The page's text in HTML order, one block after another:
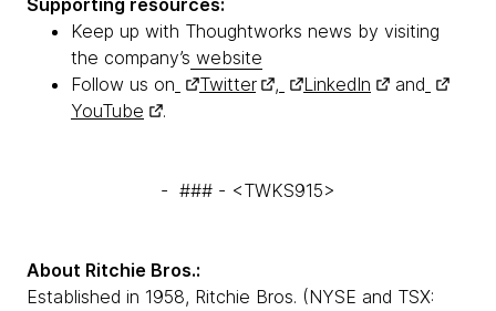
Supporting resources:
Keep up with Thoughtworks news by visiting
the company’s website
Follow us on
Twitter , LinkedIn
and
YouTube
.
- ### - <TWKS915>
About Ritchie Bros.:
Established in 1958, Ritchie Bros. (NYSE and TSX: